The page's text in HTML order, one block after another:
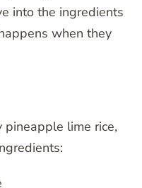
into the ingredients
when they
lime rice,